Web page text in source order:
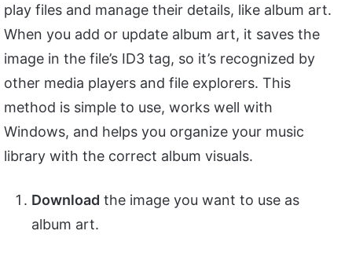
play files and manage their details, like album art.
When you add or update album art, it saves the
image in the file’s ID3 tag, so it’s recognized by
other media players and file explorers. This
method is simple to use, works well with
Windows, and helps you organize your music
library with the correct album visuals.
Download the image you want to use as
album art.